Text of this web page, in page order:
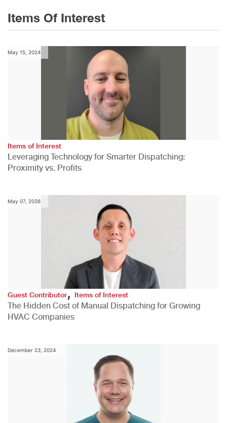
Items Of Interest
May 15, 2024
Items of Interest
Leveraging Technology for Smarter Dispatching:
Proximity vs. Profits
May 07, 2026
Guest Contributor,Items of Interest
The Hidden Cost of Manual Dispatching for Growing
HVAC Companies
December 23, 2024